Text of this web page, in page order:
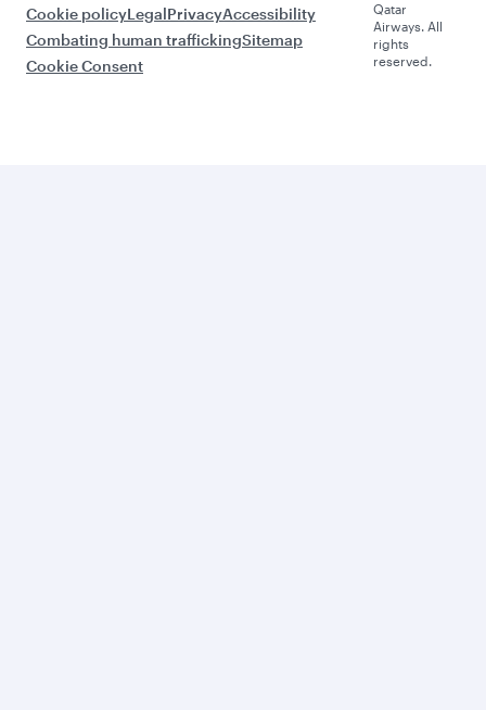
Cookie policyLegalPrivacyAccessibility
Combating human traffickingSitemap
Cookie Consent
Qatar
Airways. All
rights
reserved.